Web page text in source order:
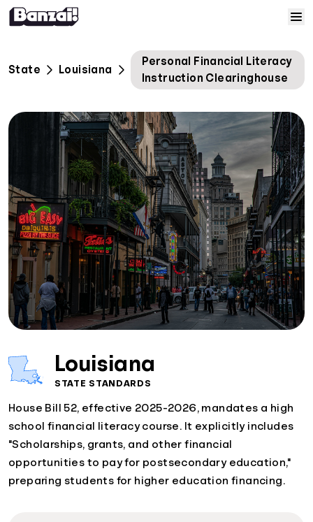
Home
Courses
Solutions
Resources
Help
Log In
Sign Up
State Louisiana
Personal Financial Literacy
Instruction Clearinghouse
Louisiana
STATE STANDARDS
House Bill 52, effective 2025-2026, mandates a high
school financial literacy course. It explicitly includes
"Scholarships, grants, and other financial
opportunities to pay for postsecondary education,"
preparing students for higher education financing.